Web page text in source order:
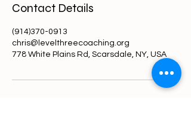
Contact Details
(914)370-0913
chris@levelthreecoaching.org
778 White Plains Rd, Scarsdale, NY, USA